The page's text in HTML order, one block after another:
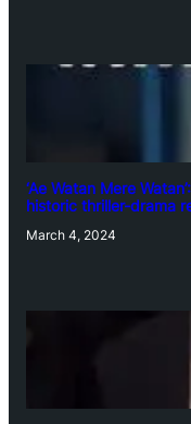
‘Ae Watan Mere
historic thriller-drama
March 4, 2024